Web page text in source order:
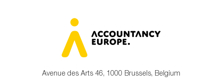
Avenue des Arts 46, 1000 Brussels, Belgium